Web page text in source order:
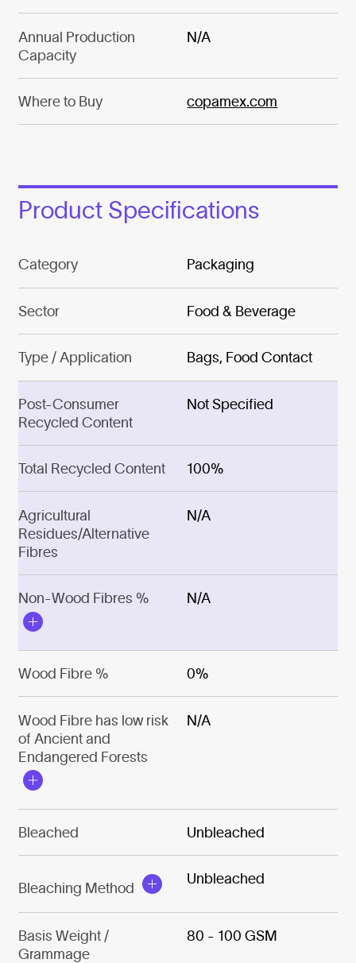
Annual Production
Capacity
N/A
Where to Buy copamex.com
Product Specifications
Category Packaging
Sector Food & Beverage
Type / Application Bags, Food Contact
Post-Consumer
Recycled Content
Not Specified
Total Recycled Content 100%
Agricultural
Residues/Alternative
Fibres
N/A
Non-Wood Fibres % N/A
Wood Fibre % 0%
Wood Fibre has low risk
of Ancient and
Endangered Forests
N/A
Bleached Unbleached
Bleaching Method
Unbleached
Basis Weight /
Grammage
80 - 100 GSM